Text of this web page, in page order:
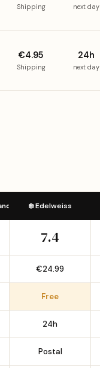
Shipping next day
€4.95
Shipping
24h
next day
❄️ Edelweiss
7.4
€24.99
Free
24h
Postal